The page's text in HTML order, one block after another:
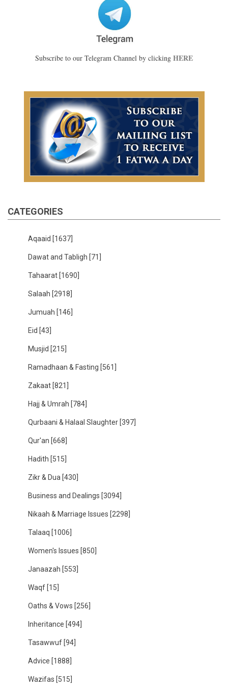
Subscribe to our Telegram Channel by clicking HERE
CATEGORIES
Aqaaid [1637]
Dawat and Tabligh [71]
Tahaarat [1690]
Salaah [2918]
Jumuah [146]
Eid [43]
Musjid [215]
Ramadhaan & Fasting [561]
Zakaat [821]
Hajj & Umrah [784]
Qurbaani & Halaal Slaughter [397]
Qur'an [668]
Hadith [515]
Zikr & Dua [430]
Business and Dealings [3094]
Nikaah & Marriage Issues [2298]
Talaaq [1006]
Women's Issues [850]
Janaazah [553]
Waqf [15]
Oaths & Vows [256]
Inheritance [494]
Tasawwuf [94]
Advice [1888]
Wazifas [515]